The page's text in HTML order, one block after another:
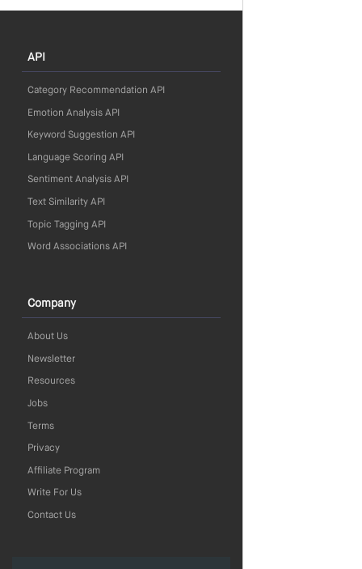
API
Category Recommendation API
Emotion Analysis API
Keyword Suggestion API
Language Scoring API
Sentiment Analysis API
Text Similarity API
Topic Tagging API
Word Associations API
Company
About Us
Newsletter
Resources
Jobs
Terms
Privacy
Affiliate Program
Write For Us
Contact Us